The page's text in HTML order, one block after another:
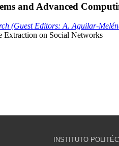
and Advanced
(Guest Editors: A. Aguilar-
Extraction on Social Networks
INSTITUTO